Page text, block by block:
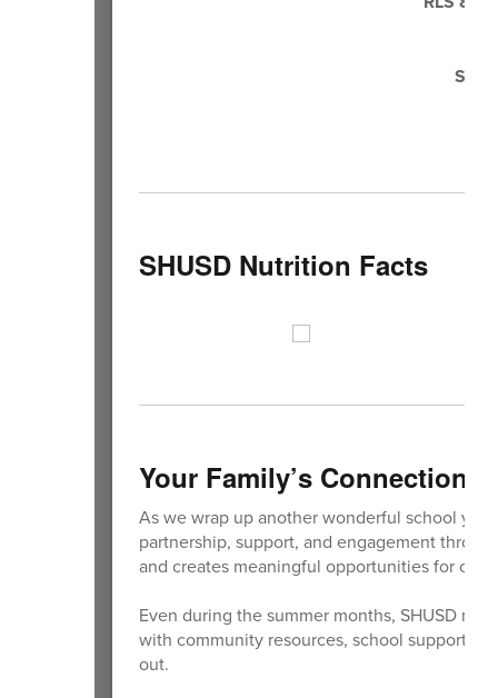
SHUSD Nutrition Facts
Your Family’s Connection
As we wrap up another wonderful school
partnership, support, and engagement
and creates meaningful opportunities for our
Even during the summer months, SHUSD
with community resources, school support,
out.